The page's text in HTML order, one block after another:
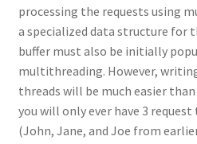
processing the requests using
a specialized data structure for
buffer must also be initially
multithreading. However,
threads will be much easier
you will only ever have 3
(John, Jane, and Joe from